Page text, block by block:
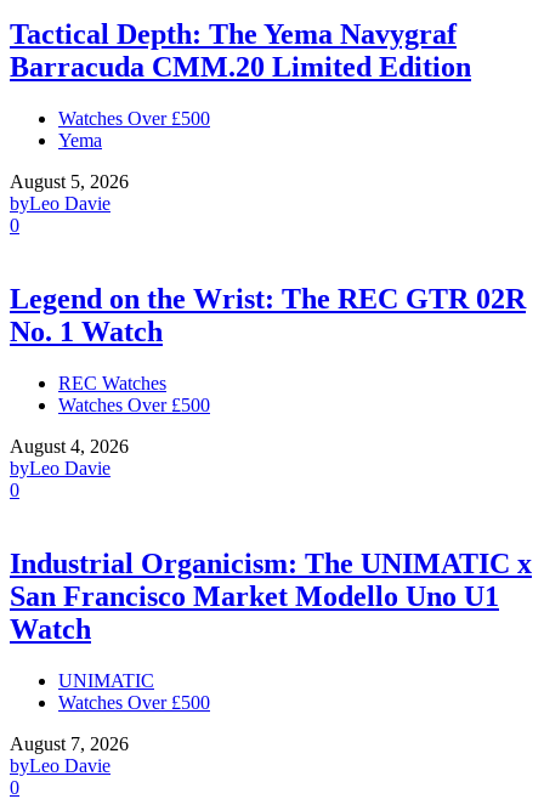
Tactical Depth: The Yema Navygraf
Barracuda CMM.20 Limited Edition
Watches Over £500
Yema
August 5, 2026
byLeo Davie
0
Legend on the Wrist: The REC GTR 02R
No. 1 Watch
REC Watches
Watches Over £500
August 4, 2026
byLeo Davie
0
Industrial Organicism: The UNIMATIC x
San Francisco Market Modello Uno U1
Watch
UNIMATIC
Watches Over £500
August 7, 2026
byLeo Davie
0